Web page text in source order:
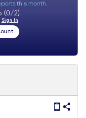
this month.
(0/2)
Sign In